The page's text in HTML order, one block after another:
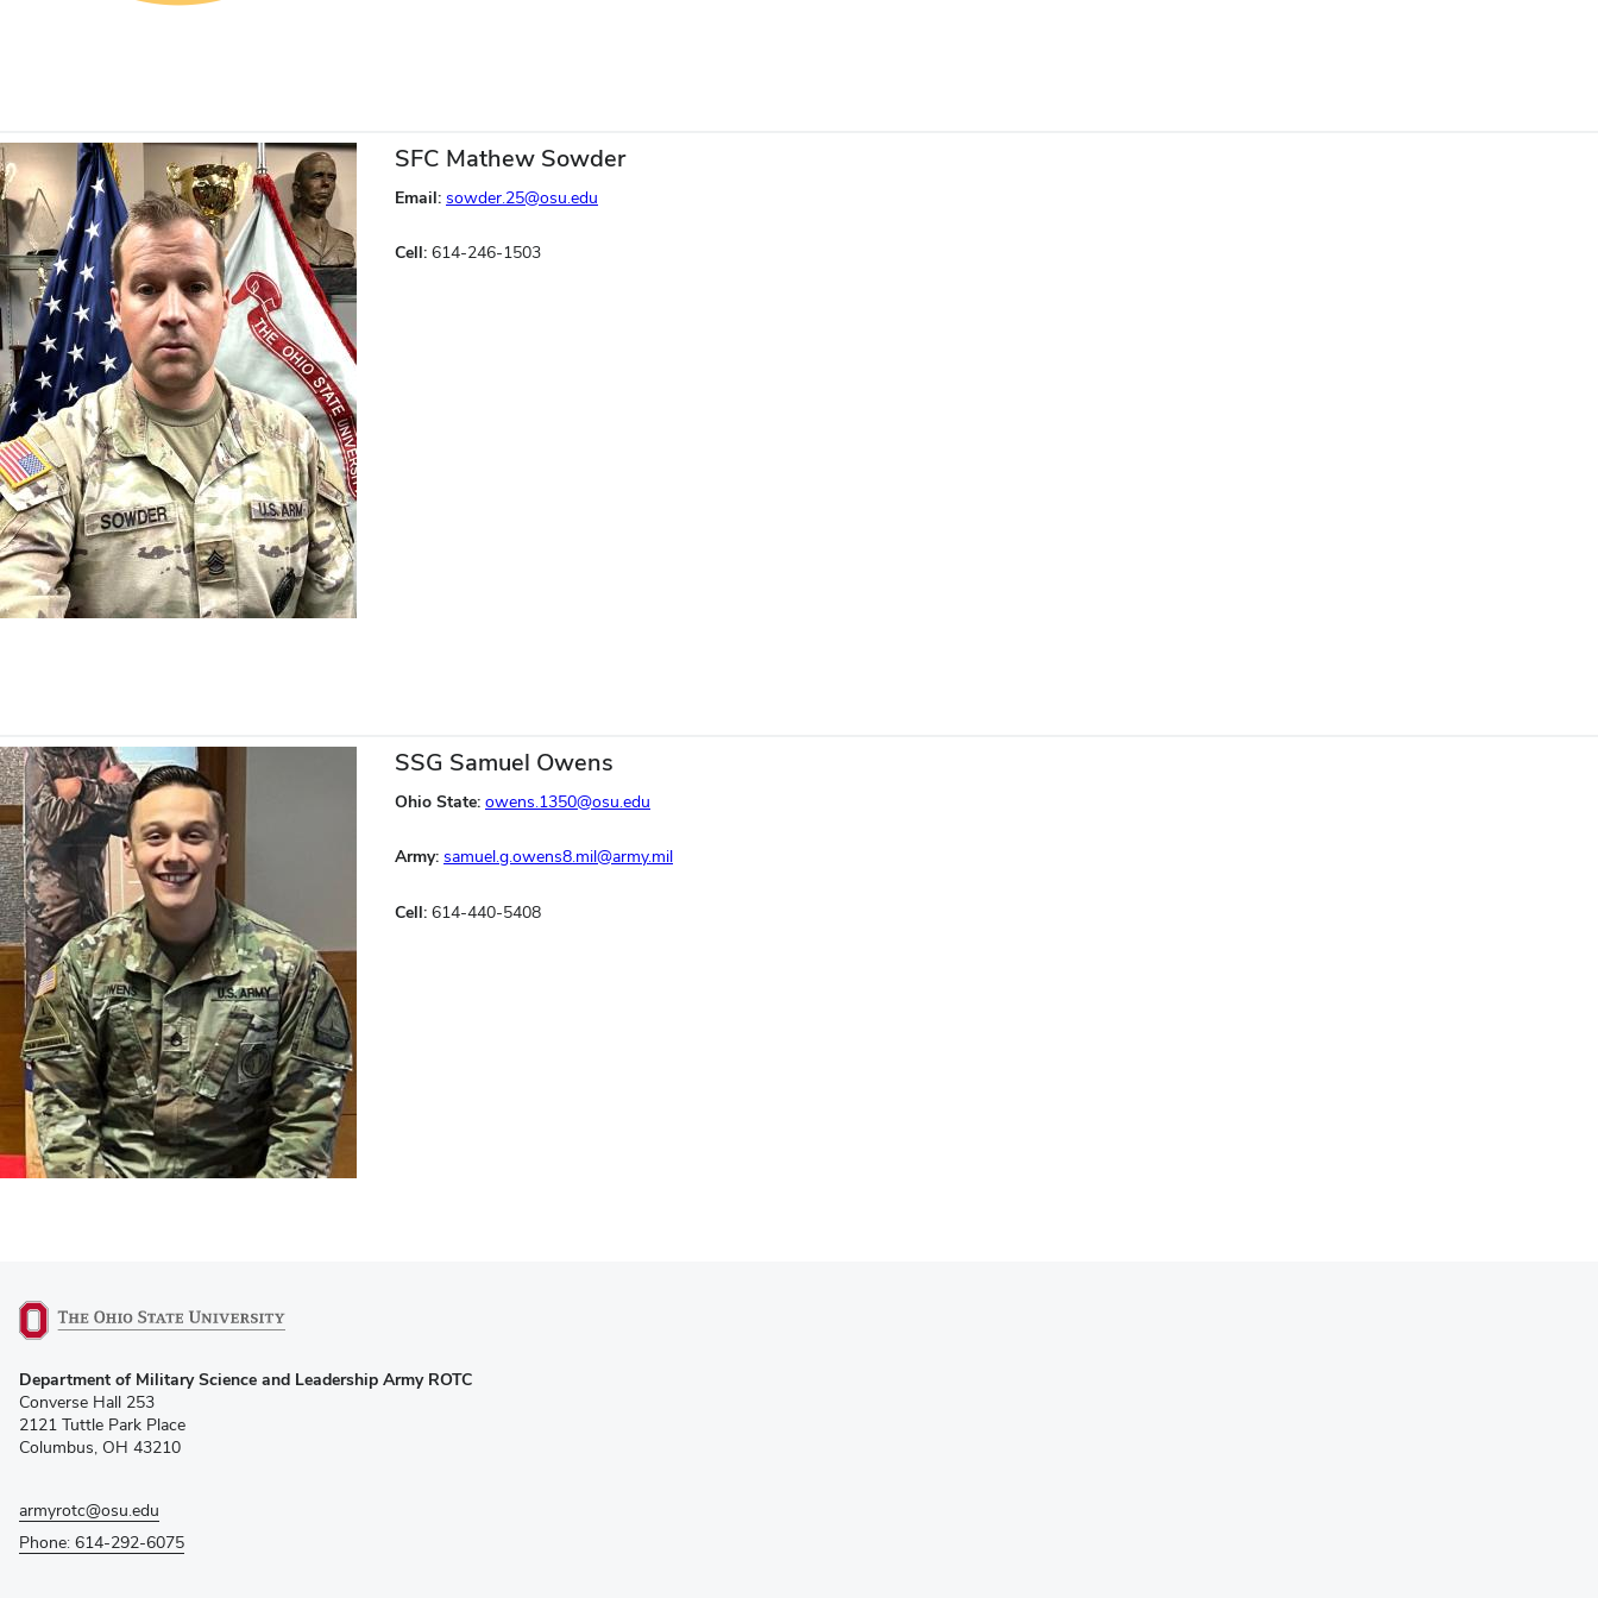
SFC Mathew Sowder
Email: sowder.25@osu.edu
Cell: 614-246-1503
SSG Samuel Owens
Ohio State: owens.1350@osu.edu
Army: samuel.g.owens8.mil@army.mil
Cell: 614-440-5408
in
new
window)
Department of Military Science and Leadership Army ROTC
Converse Hall 253
2121 Tuttle Park Place
Columbus, OH 43210
armyrotc@osu.edu
Phone: 614-292-6075